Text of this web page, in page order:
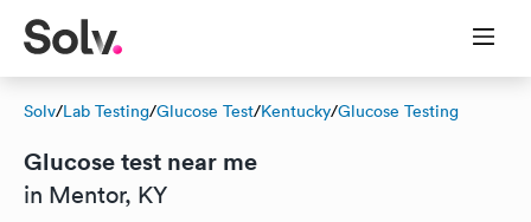
Solv/Lab Testing/Glucose Test/Kentucky/Glucose Testing
Glucose test near me
in Mentor, KY